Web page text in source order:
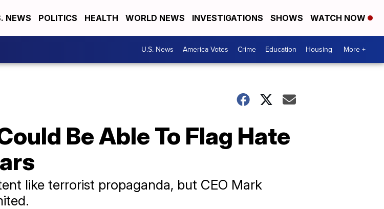
NEWS POLITICS HEALTH WORLD NEWS INVESTIGATIONS SHOWS WATCH NOW
U.S. News America Votes Crime Education Housing More +
Be Able To Flag Hate
like terrorist propaganda, but CEO Mark